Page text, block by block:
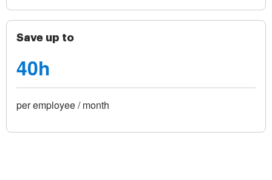
Save up to
40h
per employee / month